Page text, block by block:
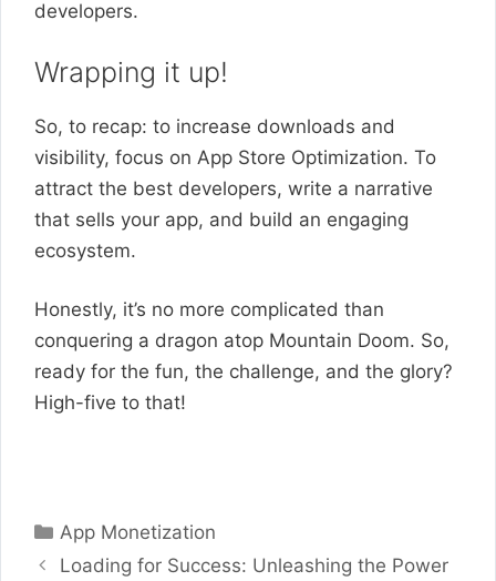
developers.
Wrapping it up!
So, to recap: to increase downloads and
visibility, focus on App Store Optimization. To
attract the best developers, write a narrative
that sells your app, and build an engaging
ecosystem.
Honestly, it’s no more complicated than
conquering a dragon atop Mountain Doom. So,
ready for the fun, the challenge, and the glory?
High-five to that!
Categories
App Monetization
Loading for Success: Unleashing the Power